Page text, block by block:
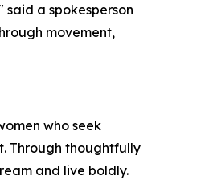
a spokesperson
movement,
who seek
Through thoughtfully
and live boldly.